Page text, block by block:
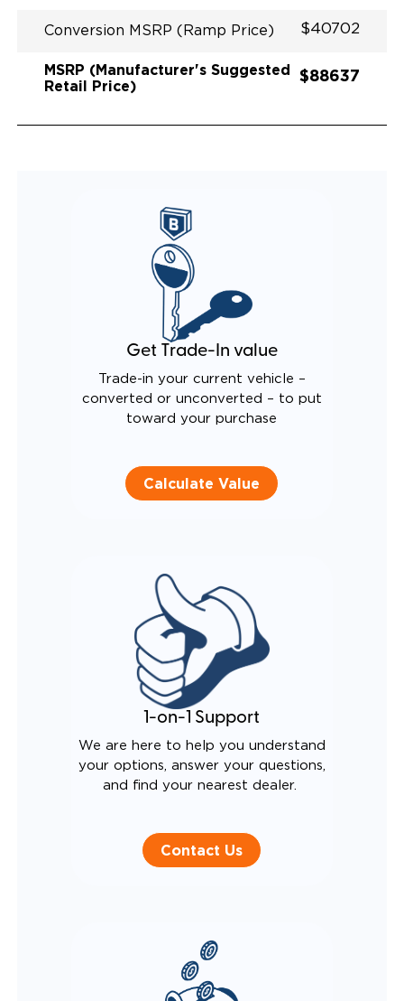
Conversion MSRP (Ramp Price) $40702
MSRP (Manufacturer's Suggested
Retail Price)
$88637
Get Trade-In value
Trade-in your current vehicle –
converted or unconverted – to put
toward your purchase
Calculate Value
1-on-1 Support
We are here to help you understand
your options, answer your questions,
and find your nearest dealer.
Contact Us